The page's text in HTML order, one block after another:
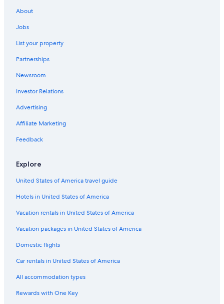
About
Jobs
List your property
Partnerships
Newsroom
Investor Relations
Advertising
Affiliate Marketing
Feedback
Explore
United States of America travel guide
Hotels in United States of America
Vacation rentals in United States of America
Vacation packages in United States of America
Domestic flights
Car rentals in United States of America
All accommodation types
Rewards with One Key